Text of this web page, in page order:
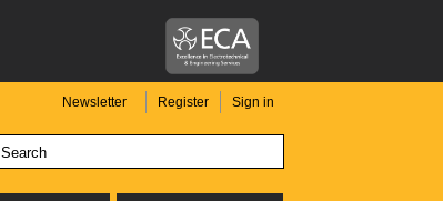
Newsletter Register Sign in